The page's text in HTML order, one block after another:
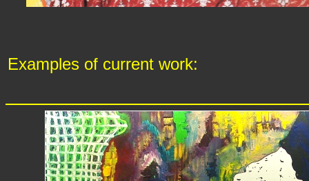
Examples of current work: